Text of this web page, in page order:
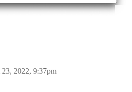
23, 2022, 9:37pm